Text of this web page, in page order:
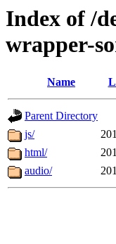
Index of /
wrapper-
Name
Parent Directory
js/
html/
audio/